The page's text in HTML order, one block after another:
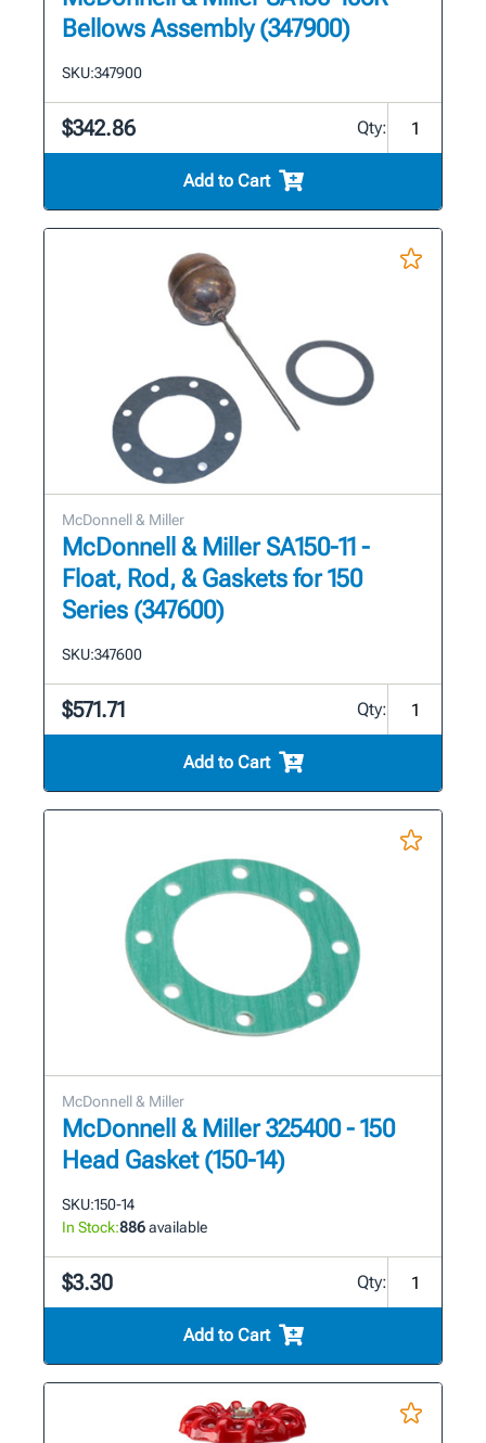
Bellows Assembly (347900)
SKU:347900
$342.86 Qty:
Add to Cart
McDonnell & Miller
McDonnell & Miller SA150-11 -
Float, Rod, & Gaskets for 150
Series (347600)
SKU:347600
$571.71 Qty:
Add to Cart
McDonnell & Miller
McDonnell & Miller 325400 - 150
Head Gasket (150-14)
SKU:150-14
In Stock:886available
$3.30 Qty:
Add to Cart